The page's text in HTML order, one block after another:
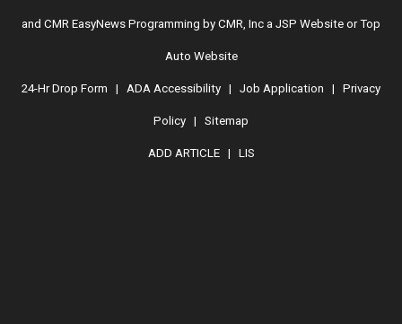
and CMR EasyNews Programming by CMR, Inc a JSP Website orTop
Auto Website
24-Hr Drop Form | ADA Accessibility | Job Application | Privacy
Policy | Sitemap
ADD ARTICLE| LIS